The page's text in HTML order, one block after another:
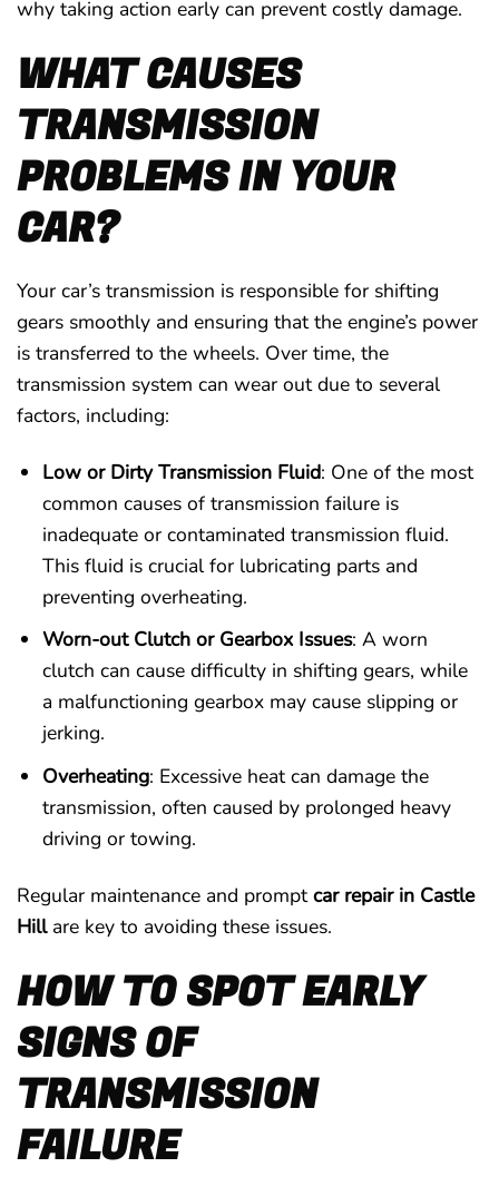
why taking action early can prevent costly damage.
WHAT CAUSES
TRANSMISSION
PROBLEMS IN YOUR
CAR?
Your car’s transmission is responsible for shifting
gears smoothly and ensuring that the engine’s power
is transferred to the wheels. Over time, the
transmission system can wear out due to several
factors, including:
Low or Dirty Transmission Fluid: One of the most
common causes of transmission failure is
inadequate or contaminated transmission fluid.
This fluid is crucial for lubricating parts and
preventing overheating.
Worn-out Clutch or Gearbox Issues: A worn
clutch can cause difficulty in shifting gears, while
a malfunctioning gearbox may cause slipping or
jerking.
Overheating: Excessive heat can damage the
transmission, often caused by prolonged heavy
driving or towing.
Regular maintenance and promptcar repair in Castle
Hillare key to avoiding these issues.
HOW TO SPOT EARLY
SIGNS OF
TRANSMISSION
FAILURE